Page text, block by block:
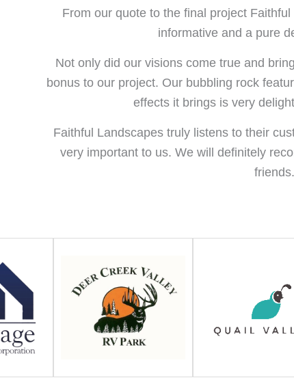
From our quote to the final project
informative and a pure
Not only did our visions come true and
bonus to our project. Our bubbling rock
effects it brings is very
Faithful Landscapes truly listens to their
very important to us. We will definitely
friends.